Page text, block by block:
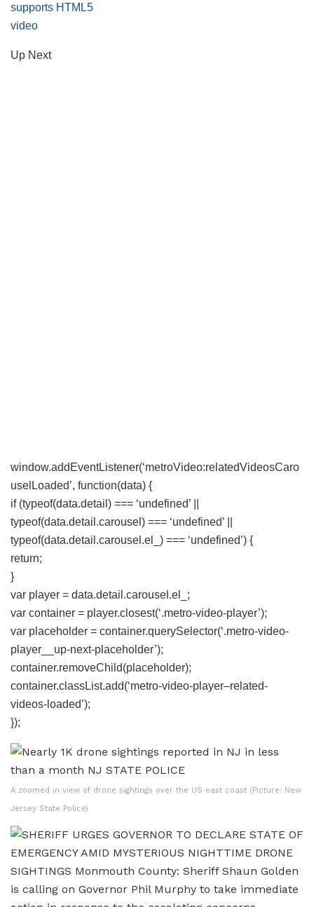
supports HTML5
video
Up Next
window.addEventListener(‘metroVideo:relatedVideosCaro
uselLoaded’, function(data) {
if (typeof(data.detail) === ‘undefined’ ||
typeof(data.detail.carousel) === ‘undefined’ ||
typeof(data.detail.carousel.el_) === ‘undefined’) {
return;
}
var player = data.detail.carousel.el_;
var container = player.closest(‘.metro-video-player’);
var placeholder = container.querySelector(‘.metro-video-
player__up-next-placeholder’);
container.removeChild(placeholder);
container.classList.add(‘metro-video-player–related-
videos-loaded’);
});
A zoomed in view of drone sightings over the US east coast (Picture: New
Jersey State Police)